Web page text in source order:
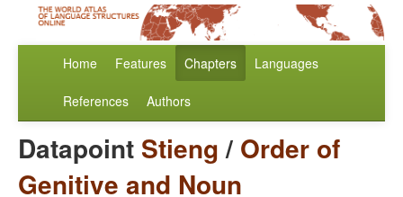
Home Features Chapters Languages
References Authors
Datapoint Stieng/ Order of
Genitive and Noun